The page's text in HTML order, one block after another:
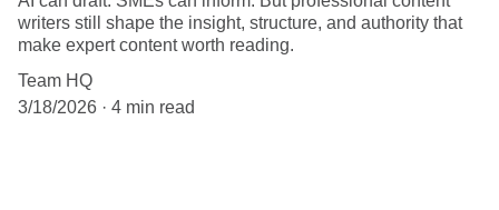
writers still shape the insight, structure, and authority that
make expert content worth reading.
Team HQ
3/18/2026
4 min read